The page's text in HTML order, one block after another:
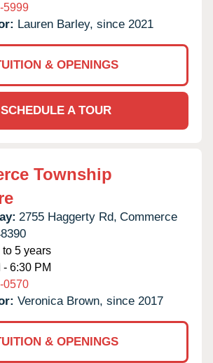
5999
Lauren Barley, since 2021
& OPENINGS
SCHEDULE A TOUR
Township
2755 Haggerty Rd, Commerce
5 years
- 6:30 PM
0570
Veronica Brown, since 2017
& OPENINGS